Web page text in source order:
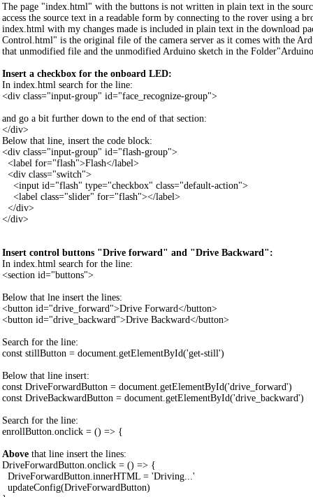
The page "index.html" with the buttons is not written in plain text in the
access the source text in a readable form by connecting to the rover using a
index.html with my changes made is included in plain text in the download
Control.html" is the original file of the camera server as it comes with the
that unmodified file and the unmodified Arduino sketch in the
Insert a checkbox for the onboard LED:
In index.html search for the line:
<div class="input-group" id="face_recognize-group">
and go a bit further down to the end of that section:
</div>
Below that line, insert the code block:
<div class="input-group" id="flash-group">
<label for="flash">Flash</label>
<div class="switch">
<input id="flash" type="checkbox" class="default-action">
<label class="slider" for="flash"></label>
</div>
</div>
Insert control buttons "Drive forward" and "Drive Backward":
In index.html search for the line:
<section id="buttons">
Below that lne insert the lines:
<button id="drive_forward">Drive Forward</button>
<button id="drive_backward">Drive Backward</button>
Search for the line:
const stillButton = document.getElementById('get-still')
Below that line insert:
const DriveForwardButton = document.getElementById('drive_forward')
const DriveBackwardButton = document.getElementById('drive_backward')
Search for the line:
enrollButton.onclick = () => {
Above that line insert the lines:
DriveForwardButton.onclick = () => {
DriveForwardButton.innerHTML = 'Driving...'
updateConfig(DriveForwardButton)